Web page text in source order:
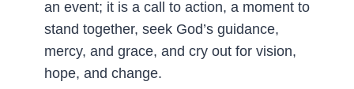
an event; it is a call to action, a moment to
stand together, seek God’s guidance,
mercy, and grace, and cry out for vision,
hope, and change.